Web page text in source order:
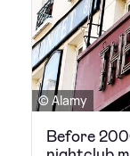
© Alamy
Before